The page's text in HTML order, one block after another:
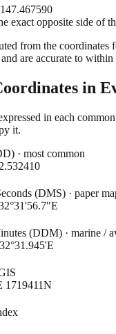
exact opposite side of
from the coordinates
are accurate to
in
in each
it.
· most common
(DMS) · paper
(DDM) · marine /
1719411N